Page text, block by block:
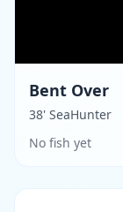
Bent Over
38' SeaHunter
No fish yet